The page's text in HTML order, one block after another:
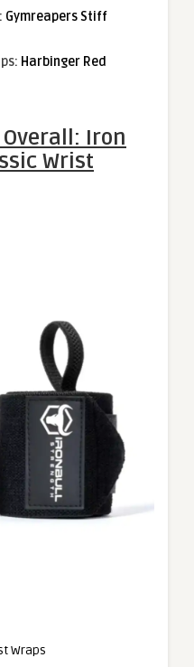
Gymreapers Stiff
Harbinger Red
Iron
Wrist
Wraps